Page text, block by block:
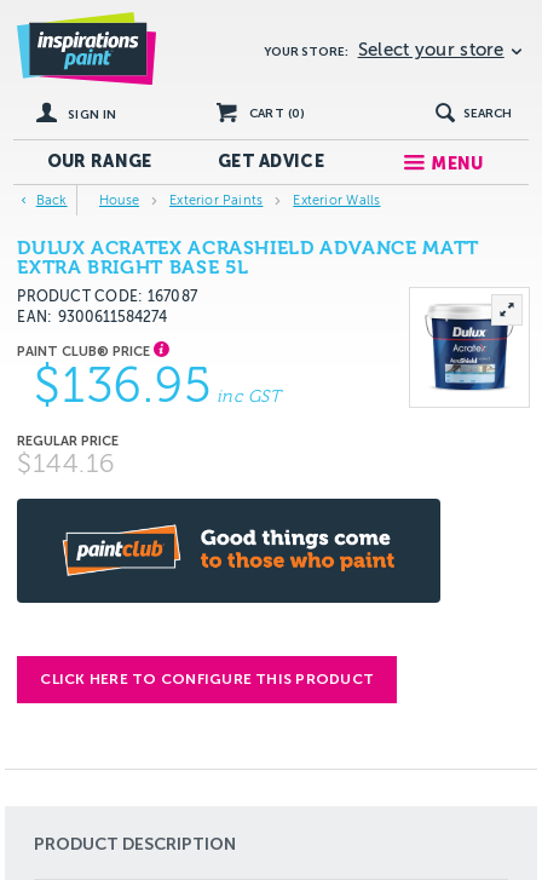
YOUR STORE: Select your store
SIGN IN CART (0) SEARCH
OUR RANGE GETADVICE MENU
Back House Exterior Paints Exterior Walls
DULUX ACRATEX ACRASHIELD ADVANCE MATT
EXTRA BRIGHT BASE 5L
PRODUCT CODE: 167087
EAN
9300611584274
$136.95 inc GST
$144.16
CLICK HERE TO CONFIGURE THIS PRODUCT
PRODUCT DESCRIPTION